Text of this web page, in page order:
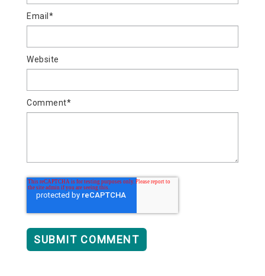
Email *
Website
Comment*